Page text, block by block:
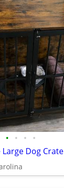
• • • •
Dog Crate